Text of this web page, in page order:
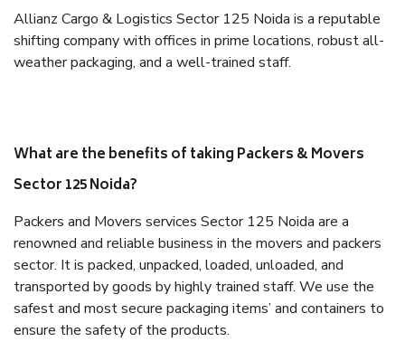
Allianz Cargo & Logistics Sector 125 Noida is a reputable
shifting company with offices in prime locations, robust all-
weather packaging, and a well-trained staff.
What are the benefits of taking Packers & Movers
Sector 125 Noida?
Packers and Movers services Sector 125 Noida are a
renowned and reliable business in the movers and packers
sector. It is packed, unpacked, loaded, unloaded, and
transported by goods by highly trained staff. We use the
safest and most secure packaging items’ and containers to
ensure the safety of the products.